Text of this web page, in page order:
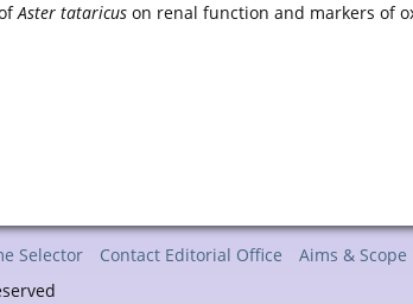
Aster tataricus on renal function and markers of
Selector Contact Editorial Office
Aims & Scope